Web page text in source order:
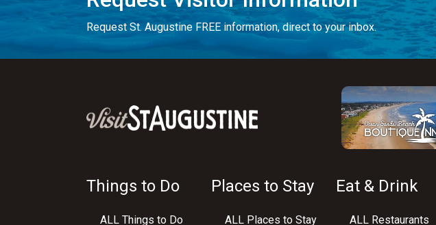
Request St. Augustine FREE information, direct to your inbox.
Things to Do
ALL Things to Do
Places to Stay
ALL Places to Stay
Eat & Drink
ALL Restaurants